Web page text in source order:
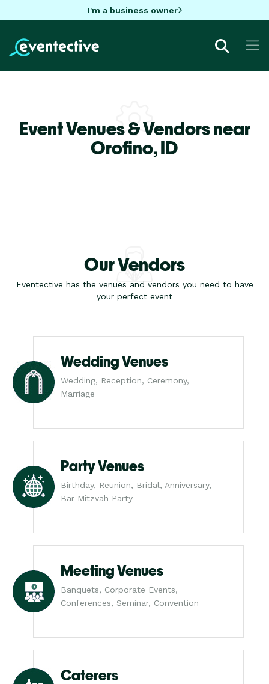
I'm a business owner
Event Venues & Vendors near
Orofino,ID
Our Vendors
Eventective has the venues and vendors you need to have
your perfect event
Wedding Venues
Wedding, Reception, Ceremony,
Marriage
Party Venues
Birthday, Reunion, Bridal, Anniversary,
Bar Mitzvah Party
Meeting Venues
Banquets, Corporate Events,
Conferences, Seminar, Convention
Caterers